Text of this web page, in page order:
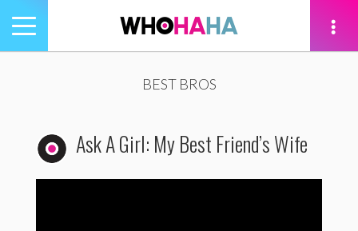
Toggle
navigation
BEST BROS
Ask A Girl: My Best Friend’s Wife